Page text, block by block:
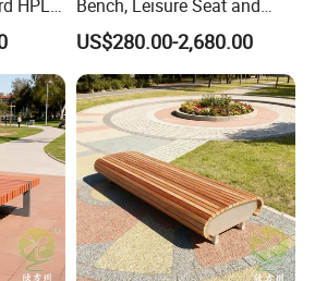
68852397 68960830
Chuangye Avenue, Shuangfu Street,
China
Building A, Erlang International
District, Chongqing, China
HPL
Bench, Leisure Seat and
Rest Stool
US$280.00-2,680.00